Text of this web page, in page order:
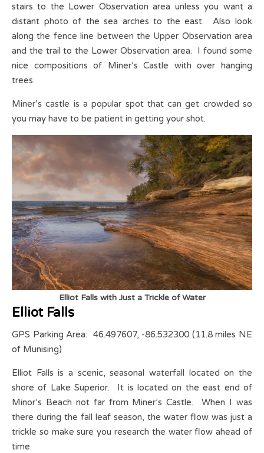
stairs to the Lower Observation area unless you want a
distant photo of the sea arches to the east. Also look
along the fence line between the Upper Observation area
and the trail to the Lower Observation area. I found some
nice compositions of Miner’s Castle with over hanging
trees.
Miner’s castle is a popular spot that can get crowded so
you may have to be patient in getting your shot.
Elliot Falls with Just a Trickle of Water
Elliot Falls
GPS Parking Area: 46.497607, -86.532300 (11.8 miles NE
of Munising)
Elliot Falls is a scenic, seasonal waterfall located on the
shore of Lake Superior. It is located on the east end of
Minor’s Beach not far from Miner’s Castle. When I was
there during the fall leaf season, the water flow was just a
trickle so make sure you research the water flow ahead of
time.